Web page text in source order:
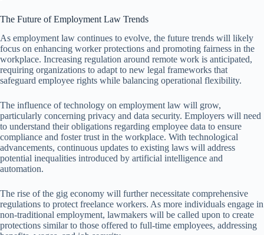
The Future of Employment Law Trends
As employment law continues to evolve, the future trends will likely
focus on enhancing worker protections and promoting fairness in the
workplace. Increasing regulation around remote work is anticipated,
requiring organizations to adapt to new legal frameworks that
safeguard employee rights while balancing operational flexibility.
The influence of technology on employment law will grow,
particularly concerning privacy and data security. Employers will need
to understand their obligations regarding employee data to ensure
compliance and foster trust in the workplace. With technological
advancements, continuous updates to existing laws will address
potential inequalities introduced by artificial intelligence and
automation.
The rise of the gig economy will further necessitate comprehensive
regulations to protect freelance workers. As more individuals engage in
non-traditional employment, lawmakers will be called upon to create
protections similar to those offered to full-time employees, addressing